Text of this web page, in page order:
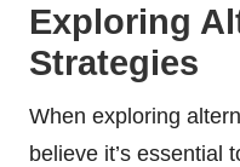
Exploring
Strategies
When exploring
believe it’s essential